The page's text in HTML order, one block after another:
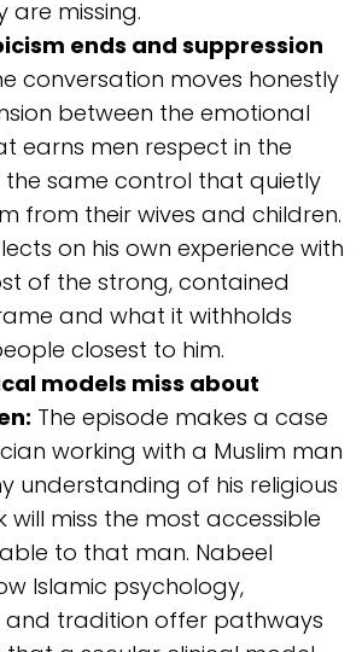
are missing.
ends and suppression
conversation moves honestly
between the emotional
earns men respect in the
same control that quietly
from their wives and children.
on his own experience with
of the strong, contained
and what it withholds
closest to him.
models miss about
The episode makes a case
working with a Muslim man
understanding of his religious
will miss the most accessible
to that man. Nabeel
Islamic psychology,
and tradition offer pathways